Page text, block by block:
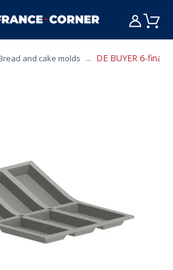
and cake molds DE BUYER 6-